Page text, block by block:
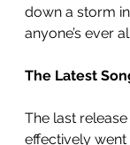
down a storm
anyone’s ever
The Latest
The last
effectively went